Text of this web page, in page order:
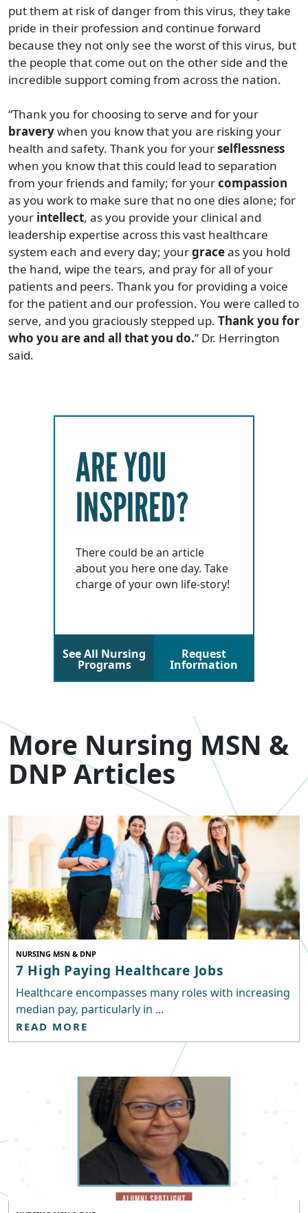
put them at risk of danger from this virus, they take
pride in their profession and continue forward
because they not only see the worst of this virus, but
the people that come out on the other side and the
incredible support coming from across the nation.
“Thank you for choosing to serve and for your
braverywhen you know that you are risking your
health and safety. Thank you for yourselflessness
when you know that this could lead to separation
from your friends and family; for yourcompassion
as you work to make sure that no one dies alone; for
your intellect, as you provide your clinical and
leadership expertise across this vast healthcare
system each and every day; yourgraceas you hold
the hand, wipe the tears, and pray for all of your
patients and peers. Thank you for providing a voice
for the patient and our profession. You were called to
serve, and you graciously stepped up. Thank you for
who you are and all that you do.” Dr. Herrington
said.
ARE YOU
INSPIRED?
There could be an article
about you here one day. Take
charge of your own life-story!
See All Nursing
Programs
Request
Information
More Nursing MSN &
DNP Articles
NURSING MSN & DNP
7 High Paying Healthcare Jobs
Healthcare encompasses many roles with increasing
median pay, particularly in ...
READ MORE